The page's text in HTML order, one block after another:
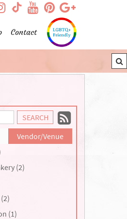
our facebook page
visit our TikTok page
visit our
visit our Instagram
visit our
visit our
Contact
to
our
Vendor/Venue
(2)
(1)